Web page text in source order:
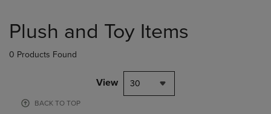
products
Plush and Toy Items
0 Products Found
View 30
BACK TO TOP